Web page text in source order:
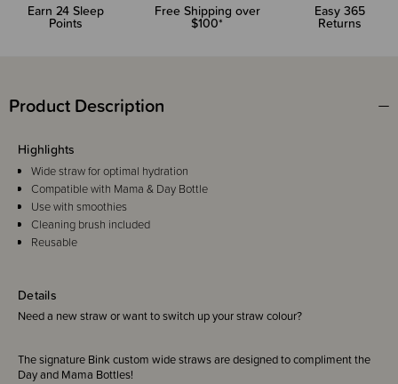
Earn 24 Sleep
Points
Free Shipping over
$100*
Easy 365
Returns
Product Description
Details
Need a new straw or want to switch up your straw colour?
The signature Bink custom wide straws are designed to compliment the
Day and Mama Bottles!
Highlights
Wide straw for optimal hydration
Compatible with Mama & Day Bottle
Use with smoothies
Cleaning brush included
Reusable